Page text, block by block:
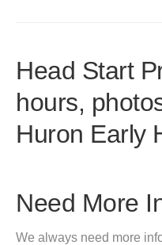
Head Start
hours,
Huron Early
Need More
We always need more